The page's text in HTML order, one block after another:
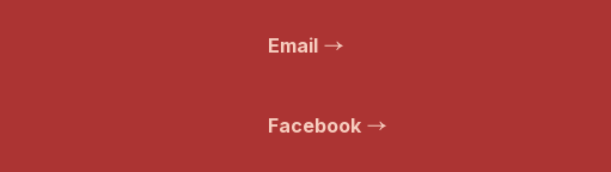
Email
Facebook